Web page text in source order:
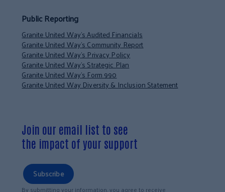
Public Reporting
Granite United Way’s Audited Financials
Granite United Way’s Community Report
Granite United Way’s Privacy Policy
Granite United Way’s Strategic Plan
Granite United Way’s Form 990
Granite United Way Diversity & Inclusion Statement
Join our email list to see
the impact of your support
Subscribe
By submitting your information, you agree to receive